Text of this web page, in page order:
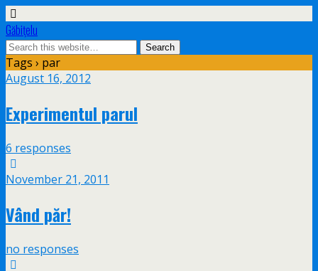
Găbiţelu
Tags › par
August 16, 2012
Experimentul parul
6 responses
November 21, 2011
Vând păr!
no responses